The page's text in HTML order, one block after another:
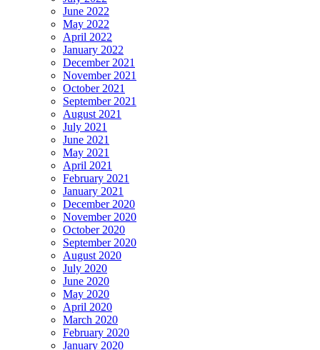
June 2022
May 2022
April 2022
January 2022
December 2021
November 2021
October 2021
September 2021
August 2021
July 2021
June 2021
May 2021
April 2021
February 2021
January 2021
December 2020
November 2020
October 2020
September 2020
August 2020
July 2020
June 2020
May 2020
April 2020
March 2020
February 2020
January 2020